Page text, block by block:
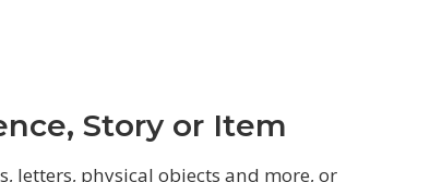
Story or Item
letters, physical objects and more, or